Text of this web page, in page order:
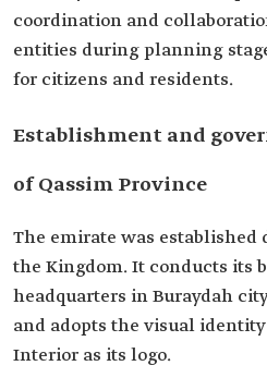
coordination and
entities during planning
for citizens and residents.
Establishment and
of Qassim Province
The emirate was
the Kingdom. It conducts its
headquarters in Buraydah
and adopts the visual
Interior as its logo.